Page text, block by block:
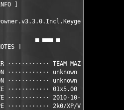
]
MAZE
▄ ▄▄▄ ▄               ▄
]
············ TEAM MAZE
············ unknown
············ unknown
············ 01x5.00 MB
············ 2010-10-15
············ 2k0/XP/Vista/w7